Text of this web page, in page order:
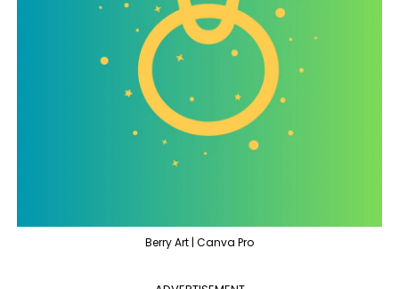
Berry Art | Canva Pro